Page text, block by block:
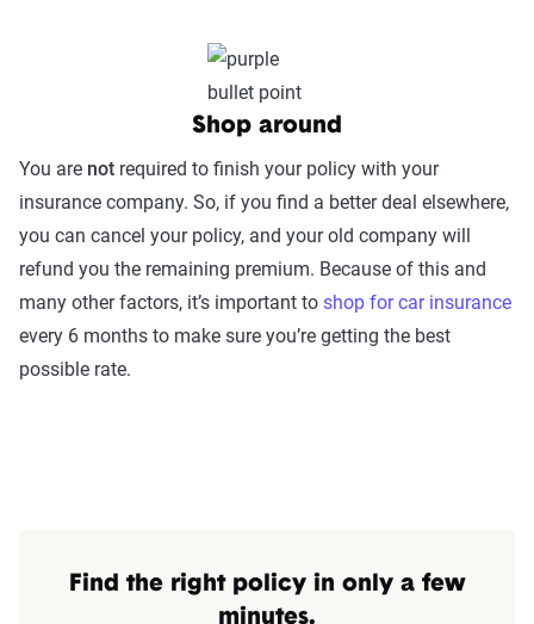
Shop around
You are not required to finish your policy with your
insurance company. So, if you find a better deal elsewhere,
you can cancel your policy, and your old company will
refund you the remaining premium. Because of this and
many other factors, it’s important to shop for car insurance
every 6 months to make sure you’re getting the best
possible rate.
Find the right policy in only a few
minutes.